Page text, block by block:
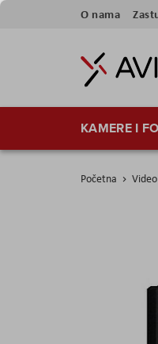
Preskoči
sadržaj
O nama
KAMERE I
Početna